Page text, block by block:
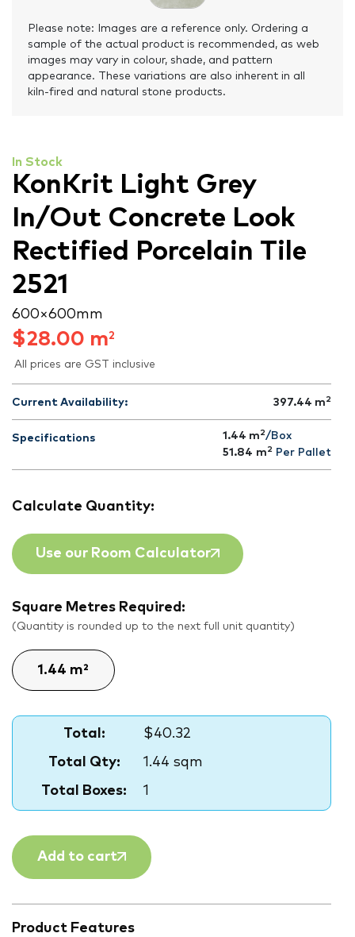
Please note: Images are a reference only. Ordering a
sample of the actual product is recommended, as web
images may vary in colour, shade, and pattern
appearance. These variations are also inherent in all
kiln-fired and natural stone products.
In Stock
KonKrit Light Grey
In/Out Concrete Look
Rectified Porcelain Tile
2521
600 × 600 mm
$28.00 m2
All prices are GST inclusive
Current Availability: 397.44 m 2
Specifications 1.44 m 2/Box
51.84 m 2 Per Pallet
Calculate Quantity:
Use our Room Calculator
Square Metres Required:
(Quantity is rounded up to the next full unit quantity)
Total:
$40.32
Total Qty:
1.44 sqm
Total Boxes:
1
Add to cart
Product Features